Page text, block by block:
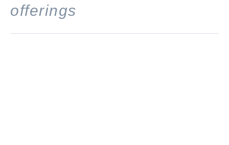
Register
offerings